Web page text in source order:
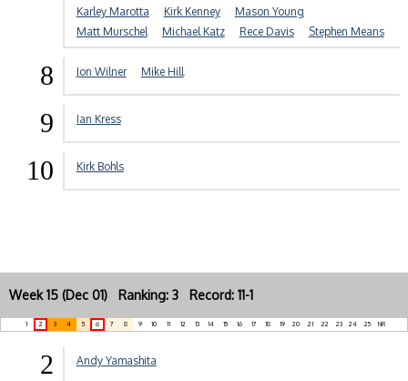
Karley Marotta
Kirk Kenney
Mason Young
Matt Murschel
Michael Katz Rece Davis Stephen Means
8 Jon Wilner Mike Hill
9 Ian Kress
10 Kirk Bohls
Week 15 (Dec 01) Ranking: 3 Record: 11-1
1 2 3 4 5 6 7 8 9 10 11 12 13 14 15 16 17 18 19 20 21 22 23 24 25 NR
2 Andy Yamashita